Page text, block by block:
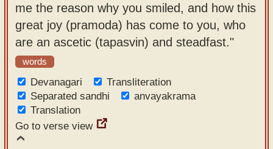
me the reason why you smiled, and how this
great joy (pramoda) has come to you, who
are an ascetic (tapasvin) and steadfast."
words
Devanagari
Transliteration
Separated sandhi
anvayakrama
Translation
Go to verse view